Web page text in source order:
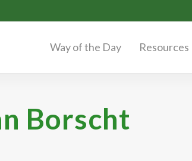
Way of the Day Resources
Borscht